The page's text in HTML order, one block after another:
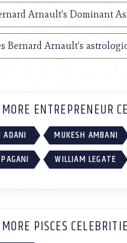
Arnault's Dominant
Bernard Arnault's
ENTREPRENEUR
ADANI MUKESH AMBANI
WILLIAM LEGATE
PISCES